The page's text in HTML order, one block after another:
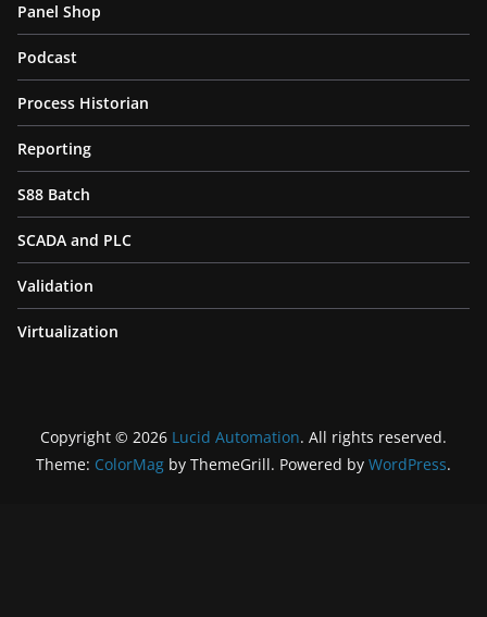
Panel Shop
Podcast
Process Historian
Reporting
S88 Batch
SCADA and PLC
Validation
Virtualization
Copyright © 2026 Lucid Automation. All rights reserved.
Theme: ColorMag by ThemeGrill. Powered by WordPress.